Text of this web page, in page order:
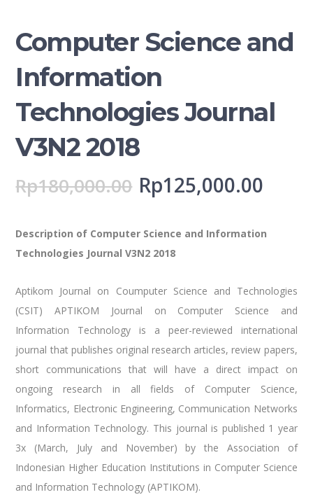
Computer Science and
Information
Technologies Journal
V3N2 2018
Rp180,000.00 Rp125,000.00
Description of Computer Science and Information
Technologies Journal V3N2 2018
Aptikom Journal on Coumputer Science and Technologies
(CSIT) APTIKOM Journal on Computer Science and
Information Technology is a peer-reviewed international
journal that publishes original research articles, review papers,
short communications that will have a direct impact on
ongoing research in all fields of Computer Science,
Informatics, Electronic Engineering, Communication Networks
and Information Technology. This journal is published 1 year
3x (March, July and November) by the Association of
Indonesian Higher Education Institutions in Computer Science
and Information Technology (APTIKOM).